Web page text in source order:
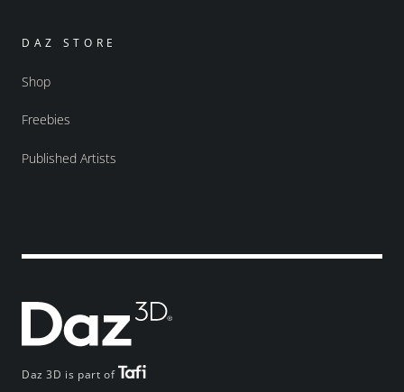
Daz 3D is part of
DAZ STORE
Shop
Freebies
Published Artists